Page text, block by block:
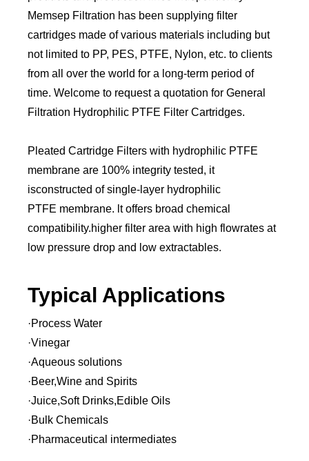
Memsep Filtration has been supplying filter
cartridges made of various materials including but
not limited to PP, PES, PTFE, Nylon, etc. to clients
from all over the world for a long-term period of
time. Welcome to request a quotation for General
Filtration Hydrophilic PTFE Filter Cartridges.
Pleated Cartridge Filters with hydrophilic PTFE
membrane are 100% integrity tested, it
isconstructed of single-layer hydrophilic
PTFE membrane. lt offers broad chemical
compatibility.higher filter area with high flowrates at
low pressure drop and low extractables.
Typical Applications
·Process Water
·Vinegar
·Aqueous solutions
·Beer,Wine and Spirits
·Juice,Soft Drinks,Edible Oils
·Bulk Chemicals
·Pharmaceutical intermediates